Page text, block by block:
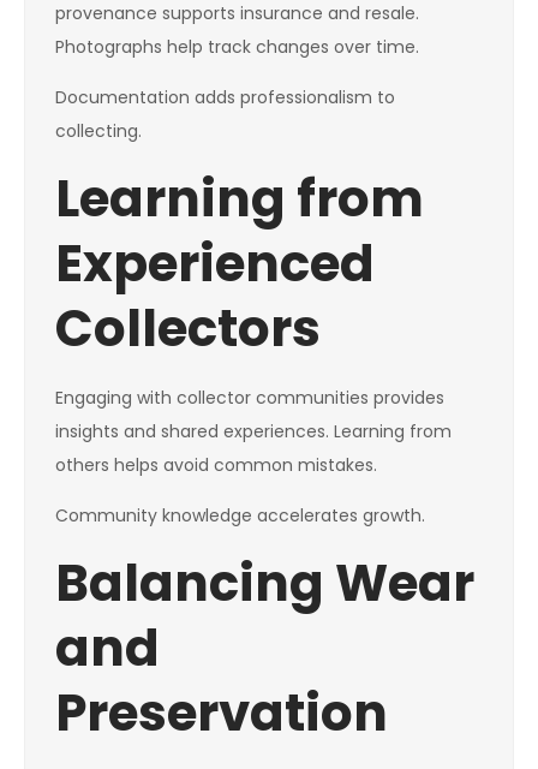
provenance supports insurance and resale.
Photographs help track changes over time.
Documentation adds professionalism to
collecting.
Learning from
Experienced
Collectors
Engaging with collector communities provides
insights and shared experiences. Learning from
others helps avoid common mistakes.
Community knowledge accelerates growth.
Balancing Wear
and
Preservation